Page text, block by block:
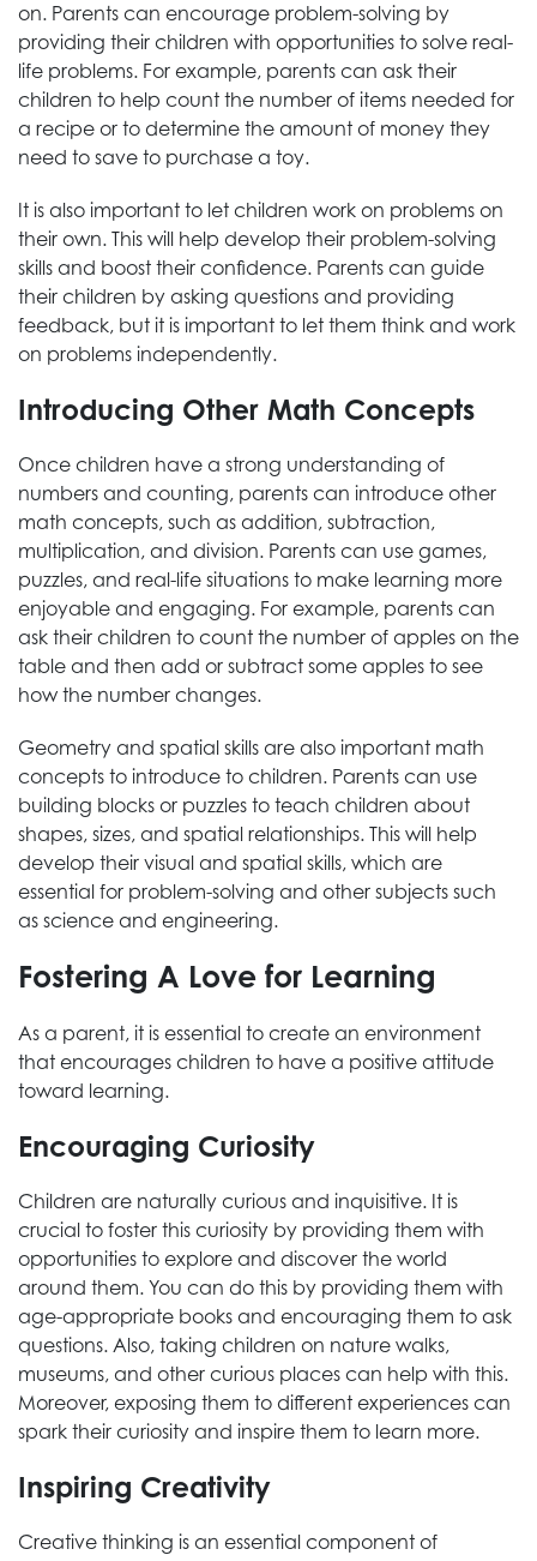
on. Parents can encourage problem-solving by
providing their children with opportunities to solve real-
life problems. For example, parents can ask their
children to help count the number of items needed for
a recipe or to determine the amount of money they
need to save to purchase a toy.
It is also important to let children work on problems on
their own. This will help develop their problem-solving
skills and boost their confidence. Parents can guide
their children by asking questions and providing
feedback, but it is important to let them think and work
on problems independently.
Introducing Other Math Concepts
Once children have a strong understanding of
numbers and counting, parents can introduce other
math concepts, such as addition, subtraction,
multiplication, and division. Parents can use games,
puzzles, and real-life situations to make learning more
enjoyable and engaging. For example, parents can
ask their children to count the number of apples on the
table and then add or subtract some apples to see
how the number changes.
Geometry and spatial skills are also important math
concepts to introduce to children. Parents can use
building blocks or puzzles to teach children about
shapes, sizes, and spatial relationships. This will help
develop their visual and spatial skills, which are
essential for problem-solving and other subjects such
as science and engineering.
Fostering A Love for Learning
As a parent, it is essential to create an environment
that encourages children to have a positive attitude
toward learning.
Encouraging Curiosity
Children are naturally curious and inquisitive. It is
crucial to foster this curiosity by providing them with
opportunities to explore and discover the world
around them. You can do this by providing them with
age-appropriate books and encouraging them to ask
questions. Also, taking children on nature walks,
museums, and other curious places can help with this.
Moreover, exposing them to different experiences can
spark their curiosity and inspire them to learn more.
Inspiring Creativity
Creative thinking is an essential component of